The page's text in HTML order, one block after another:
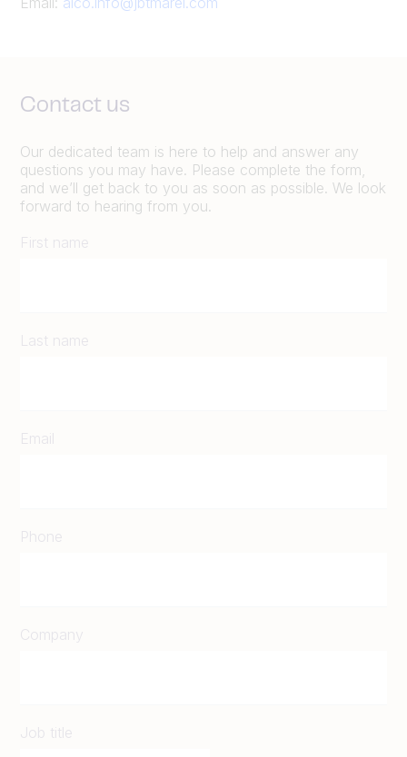
Contact us
Our dedicated team is here to help and answer any
questions you may have. Please complete the form,
and we’ll get back to you as soon as possible. We look
forward to hearing from you.
First name
Last name
Email
Phone
Company
Job title